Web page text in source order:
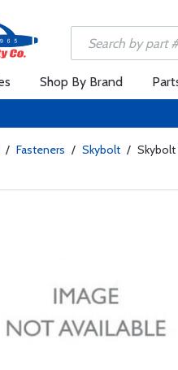
Shop By Brand
/ Fasteners / Skybolt / Skybolt